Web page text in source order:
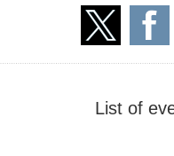
List of